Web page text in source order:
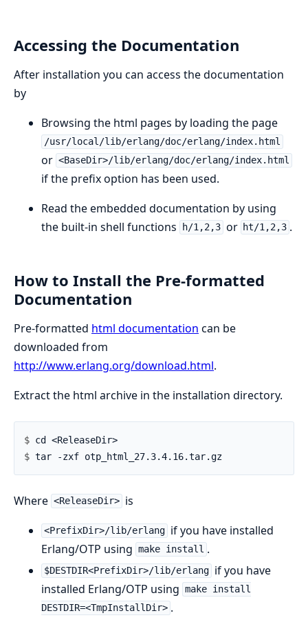
Accessing the Documentation
After installation you can access the documentation
by
Browsing the html pages by loading the page
/usr/local/lib/erlang/doc/erlang/index.html
or <BaseDir>/lib/erlang/doc/erlang/index.html
if the prefix option has been used.
Read the embedded documentation by using
the built-in shell functions
h/1,2,3 or ht/1,2,3 .
How to Install the Pre-formatted
Documentation
Pre-formatted html documentation can be
downloaded from
http://www.erlang.org/download.html.
Extract the html archive in the installation directory.
$
$
Where <ReleaseDir> is
<PrefixDir>/lib/erlang if you have installed
Erlang/OTP using make install .
$DESTDIR<PrefixDir>/lib/erlang if you have
installed Erlang/OTP using make install
DESTDIR=<TmpInstallDir> .